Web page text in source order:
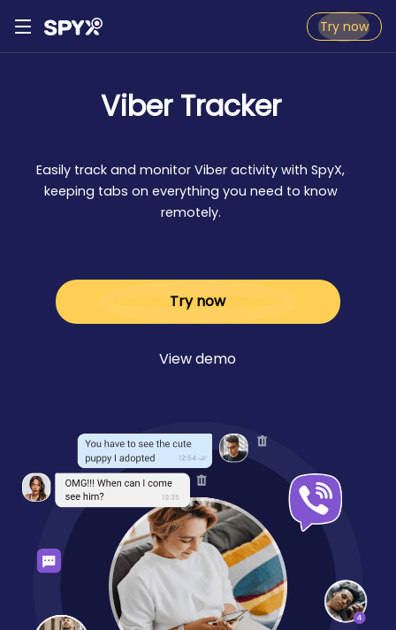
Try now
Viber Tracker
Easily track and monitor Viber activity with SpyX,
keeping tabs on everything you need to know
remotely.
Try now
View demo